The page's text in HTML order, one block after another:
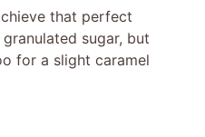
that perfect
sugar, but
for a slight caramel